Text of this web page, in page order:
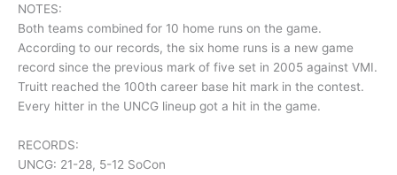
NOTES:
Both teams combined for 10 home runs on the game.
According to our records, the six home runs is a new game
record since the previous mark of five set in 2005 against VMI.
Truitt reached the 100th career base hit mark in the contest.
Every hitter in the UNCG lineup got a hit in the game.
RECORDS:
UNCG: 21-28, 5-12 SoCon